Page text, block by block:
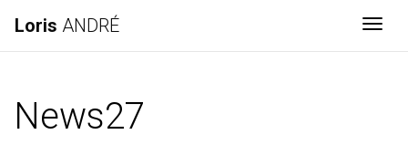
Loris ANDRÉ
News27